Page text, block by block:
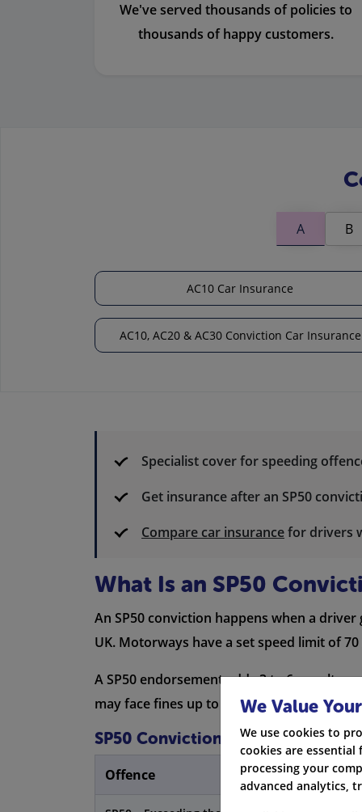
We've served thousands of policies to
thousands of happy customers.
A B
AC10 Car Insurance
AC10, AC20 & AC30 Conviction Car Insurance
Specialist cover for speeding
Get insurance after an SP50
Compare car insurancefor drivers
What Is an SP50
An SP50 conviction happens when a
UK. Motorways have a set speed limit of
A SP50 endorsement adds 3 to 6 penalty
may face fines up to £2,500, a driving ban,
SP50 Conviction Penalties
Offence
We Value
We use cookies to
cookies are
processing your
advanced analytics,